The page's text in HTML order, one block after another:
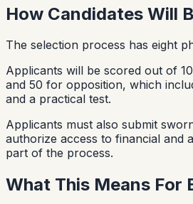
How Candidates Will
The selection process has eight
Applicants will be scored out of
and 50 for opposition, which
and a practical test.
Applicants must also submit
authorize access to financial and
part of the process.
What This Means For